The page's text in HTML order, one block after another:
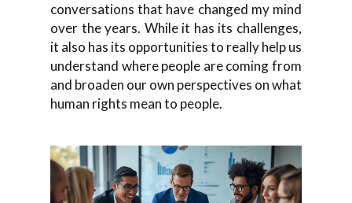
conversations that have changed my mind
over the years. While it has its challenges,
it also has its opportunities to really help us
understand where people are coming from
and broaden our own perspectives on what
human rights mean to people.